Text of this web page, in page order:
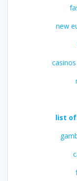
new
list of